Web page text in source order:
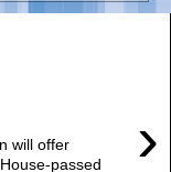
›
will offer
passed